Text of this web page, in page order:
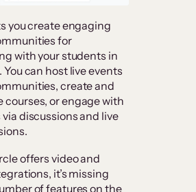
you create engaging
for
with your students in
You can host live events
create and
courses, or engage with
discussions and live
offers video and
it’s missing
of features on the